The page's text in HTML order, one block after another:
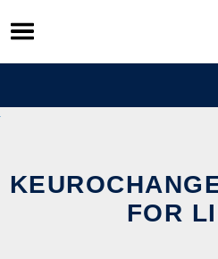
Skip
to
content
FOR